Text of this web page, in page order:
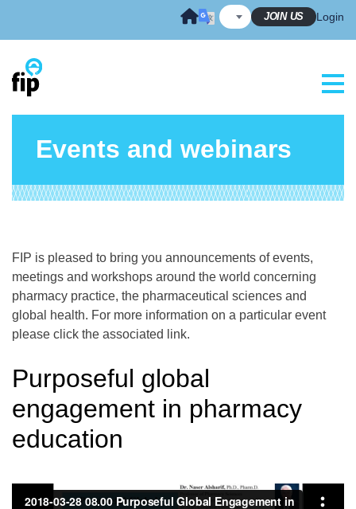
JOIN US Login
Events and webinars
FIP is pleased to bring you announcements of events,
meetings and workshops around the world concerning
pharmacy practice, the pharmaceutical sciences and
global health. For more information on a particular event
please click the associated link.
Purposeful global
engagement in pharmacy
education